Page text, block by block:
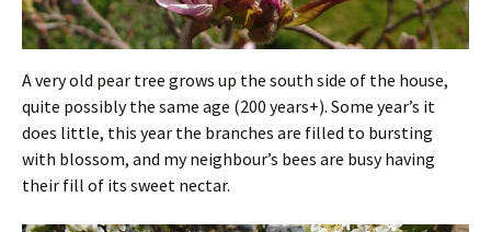
A very old pear tree grows up the south side of the house,
quite possibly the same age (200 years+). Some year’s it
does little, this year the branches are filled to bursting
with blossom, and my neighbour’s bees are busy having
their fill of its sweet nectar.